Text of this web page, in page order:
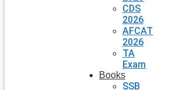
CDS
2026
AFCAT
2026
TA
Exam
Books
SSB